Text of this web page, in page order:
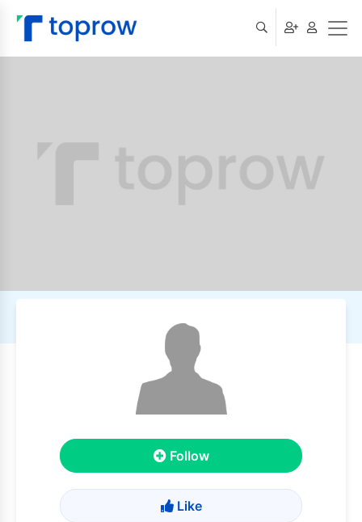
Follow
Like